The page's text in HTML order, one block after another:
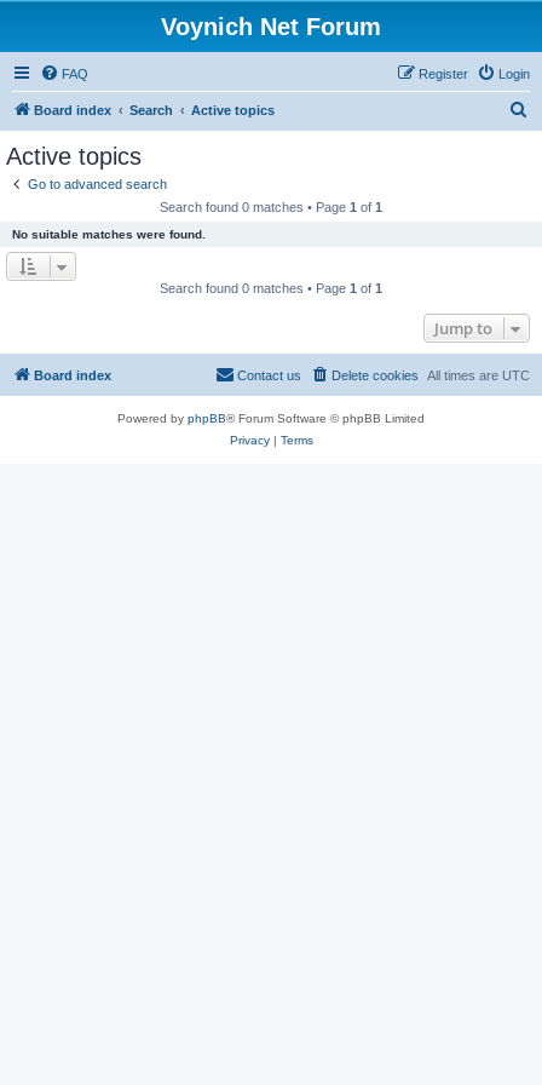
Voynich Net Forum
FAQ Login
Register
Board index Search Active topics
Active topics
Go to advanced search
Search found 0 matches • Page 1 of 1
No suitable matches were found.
Search found 0 matches • Page 1 of 1
Jump to
Board index All times are UTC
Delete cookies
Contact us
Powered by phpBB® Forum Software © phpBB Limited
Privacy| Terms